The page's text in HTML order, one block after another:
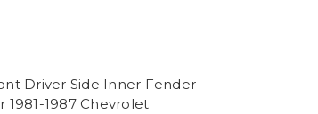
Driver Side Inner Fender
1981-1987 Chevrolet